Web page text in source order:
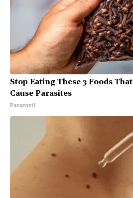
Stop Eating These 3 Foods
Cause Parasites
Paratoxil